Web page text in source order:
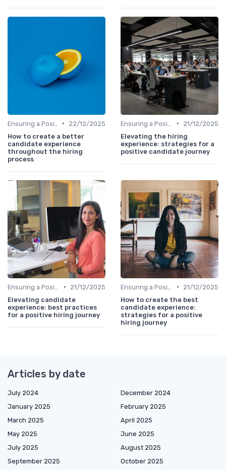
•
22/12/2025
How to create a better
candidate experience
throughout the hiring
process
•
21/12/2025
Elevating the hiring
experience: strategies for a
positive candidate journey
•
21/12/2025
Elevating candidate
experience: best practices
for a positive hiring journey
•
21/12/2025
How to create the best
candidate experience:
strategies for a positive
hiring journey
Articles by date
July 2024
December 2024
January 2025
February 2025
March 2025
April 2025
May 2025
June 2025
July 2025
August 2025
September 2025
October 2025